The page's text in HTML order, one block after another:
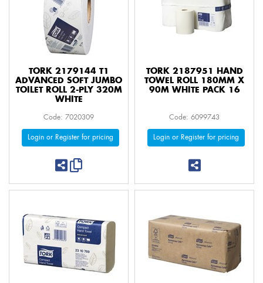
TORK 2179144 T1
ADVANCED SOFT JUMBO
TOILET ROLL 2-PLY 320M
WHITE
Code: 7020309
Login or Register for pricing
TORK 2187951 HAND
TOWEL ROLL 180MM X
90M WHITE PACK 16
Code: 6099743
Login or Register for pricing